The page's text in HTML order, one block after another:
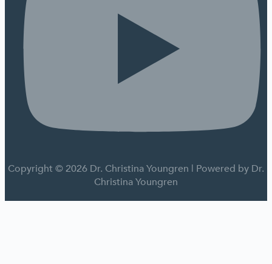
Copyright © 2026 Dr. Christina Youngren | Powered by Dr.
Christina Youngren